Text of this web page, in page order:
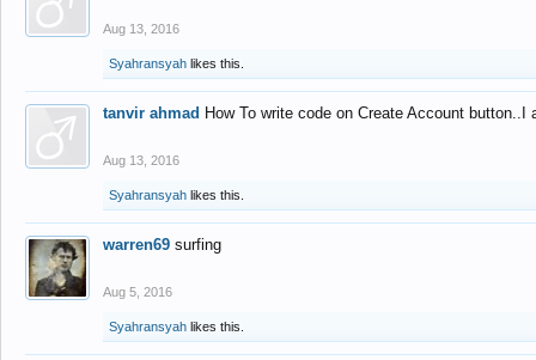
Aug 13, 2016
Syahransyah likes this.
tanvir ahmad How To write code on Create Account
Aug 13, 2016
Syahransyah likes this.
warren69 surfing
Aug 5, 2016
Syahransyah likes this.